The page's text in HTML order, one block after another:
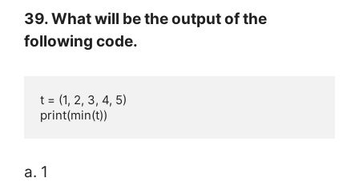
39. What will be the output of the
following code.
t = (1, 2, 3, 4, 5)
print(min(t))
a. 1